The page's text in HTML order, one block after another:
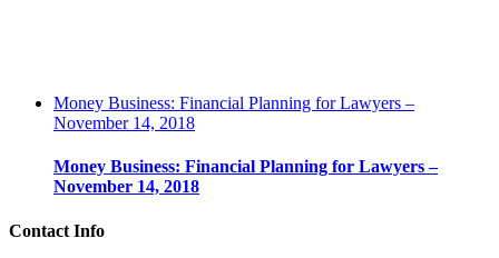
Money Business: Financial Planning for Lawyers –
November 14, 2018
Money Business: Financial Planning for Lawyers –
November 14, 2018
Contact Info